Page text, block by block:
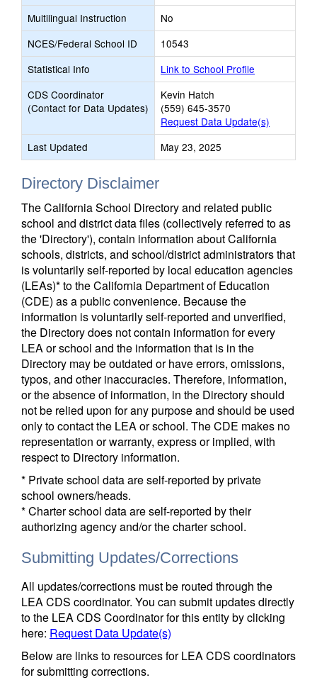
Multilingual Instruction
No
NCES/Federal School ID
10543
Statistical Info
Link to School Profile
CDS Coordinator
(Contact for Data Updates)
Kevin Hatch
(559) 645-3570
Request Data Update(s)
Last Updated
May 23, 2025
Directory Disclaimer
The California School Directory and related public
school and district data files (collectively referred to as
the 'Directory'), contain information about California
schools, districts, and school/district administrators that
is voluntarily self-reported by local education agencies
(LEAs)* to the California Department of Education
(CDE) as a public convenience. Because the
information is voluntarily self-reported and unverified,
the Directory does not contain information for every
LEA or school and the information that is in the
Directory may be outdated or have errors, omissions,
typos, and other inaccuracies. Therefore, information,
or the absence of information, in the Directory should
not be relied upon for any purpose and should be used
only to contact the LEA or school. The CDE makes no
representation or warranty, express or implied, with
respect to Directory information.
* Private school data are self-reported by private
school owners/heads.
* Charter school data are self-reported by their
authorizing agency and/or the charter school.
Submitting Updates/Corrections
All updates/corrections must be routed through the
LEA CDS coordinator. You can submit updates directly
to the LEA CDS Coordinator for this entity by clicking
here: Request Data Update(s)
Below are links to resources for LEA CDS coordinators
for submitting corrections.